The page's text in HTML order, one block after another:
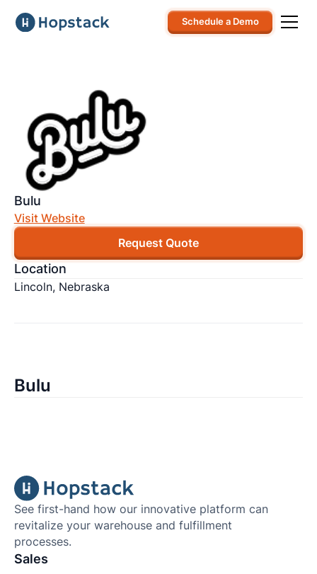
Schedule a Demo
Bulu
Visit Website
Request Quote
Location
Lincoln, Nebraska
Bulu
See first-hand how our innovative platform can
revitalize your warehouse and fulfillment
processes.
Sales